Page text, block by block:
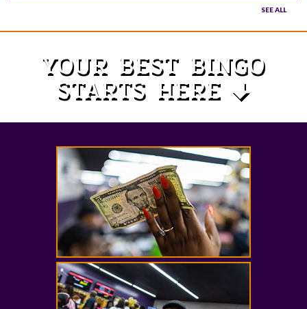
SEE ALL
YOUR BEST BINGO
STARTS HERE